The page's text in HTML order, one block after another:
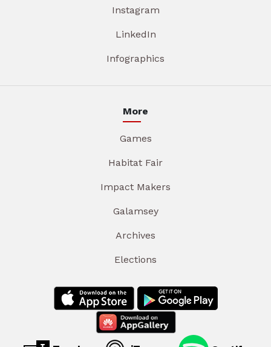
Instagram
LinkedIn
Infographics
More
Games
Habitat Fair
Impact Makers
Galamsey
Archives
Elections